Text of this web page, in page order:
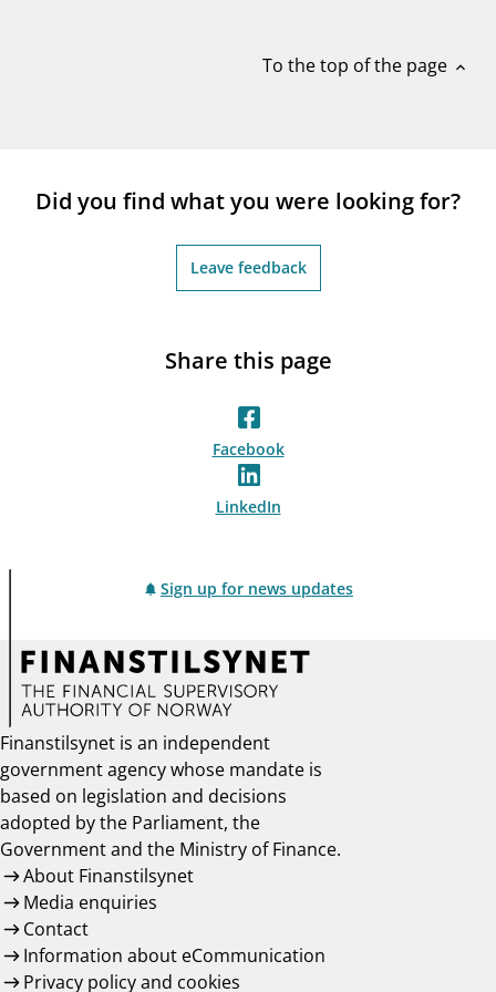
To the top of the page expand_less
Did you find what you were looking for?
Leave feedback
Share this page
Facebook
LinkedIn
Sign up for news updates
Finanstilsynet is an independent
government agency whose mandate is
based on legislation and decisions
adopted by the Parliament, the
Government and the Ministry of Finance.
About Finanstilsynet
Media enquiries
Contact
Information about eCommunication
Privacy policy and cookies